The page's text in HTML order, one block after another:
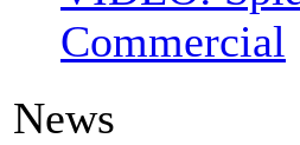
Commercial
News